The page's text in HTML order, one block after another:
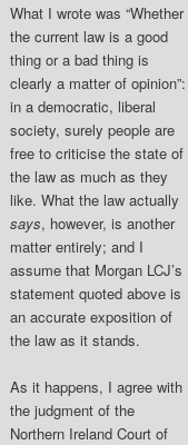
What I wrote was “Whether
the current law is a good
thing or a bad thing is
clearly a matter of opinion”:
in a democratic, liberal
society, surely people are
free to criticise the state of
the law as much as they
like. What the law actually
says, however, is another
matter entirely; and I
assume that Morgan LCJ’s
statement quoted above is
an accurate exposition of
the law as it stands.
As it happens, I agree with
the judgment of the
Northern Ireland Court of